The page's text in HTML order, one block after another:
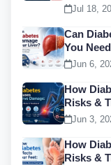
Jul 18,
Can
You
Jun 6,
How
Risks &
Jun 3,
How
Risks &